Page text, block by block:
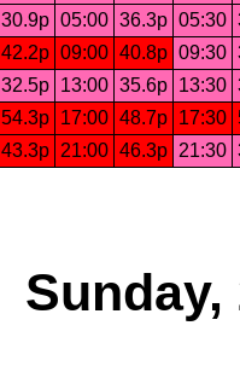
30.9p 05:00 36.3p 05:30
42.2p 09:00 40.8p 09:30
32.5p 13:00 35.6p 13:30
54.3p 17:00 48.7p 17:30
43.3p 21:00 46.3p 21:30
Sunday,